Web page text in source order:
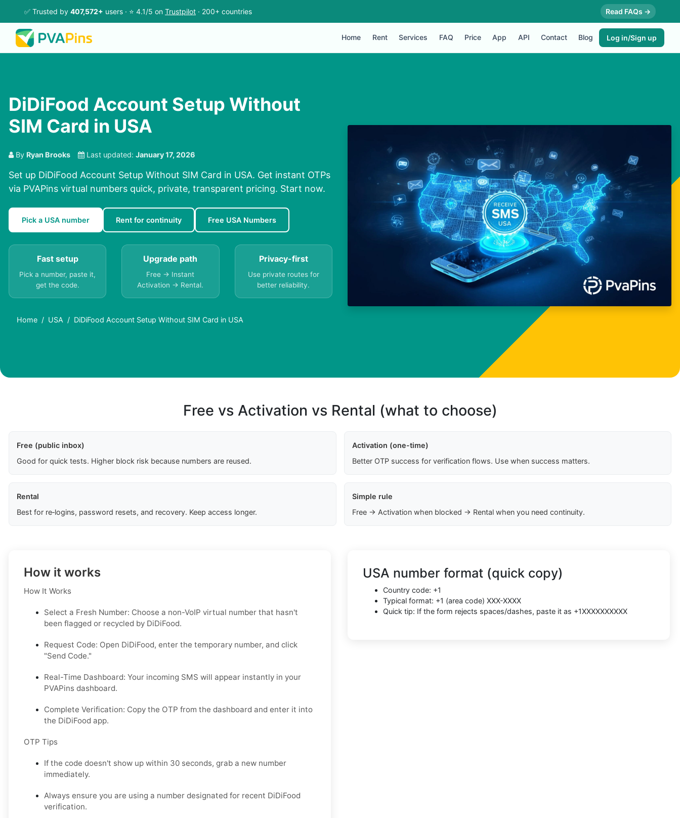
✅ Trusted by 407,572+ users · ⭐ 4.1/5 on Trustpilot · 200+ countries Read FAQs →
Home Rent Services FAQ Price App API Contact Blog Log in/Sign up
DiDiFood Account Setup Without
SIM Card in USA
By Ryan Brooks Last updated: January 17, 2026
Set up DiDiFood Account Setup Without SIM Card in USA. Get instant OTPs
via PVAPins virtual numbers quick, private, transparent pricing. Start now.
Pick a USA number Rent for continuity Free USA Numbers
Fast setup
Pick a number, paste it,
get the code.
Upgrade path
Free → Instant
Activation → Rental.
Privacy-first
Use private routes for
better reliability.
Home USA DiDiFood Account Setup Without SIM Card in USA
Free vs Activation vs Rental (what to choose)
Free (public inbox)
Good for quick tests. Higher block risk because numbers are reused.
Activation (one-time)
Better OTP success for verification flows. Use when success matters.
Rental
Best for re‑logins, password resets, and recovery. Keep access longer.
Simple rule
Free → Activation when blocked → Rental when you need continuity.
How it works
How It Works
Select a Fresh Number: Choose a non-VoIP virtual number that hasn't
been flagged or recycled by DiDiFood.
Request Code: Open DiDiFood, enter the temporary number, and click
"Send Code."
Real-Time Dashboard: Your incoming SMS will appear instantly in your
PVAPins dashboard.
Complete Verification: Copy the OTP from the dashboard and enter it into
the DiDiFood app.
OTP Tips
If the code doesn't show up within 30 seconds, grab a new number
immediately.
Always ensure you are using a number designated for recent DiDiFood
verification.
USA number format (quick copy)
Country code: +1
Typical format: +1 (area code) XXX-XXXX
Quick tip: If the form rejects spaces/dashes, paste it as +1XXXXXXXXXX